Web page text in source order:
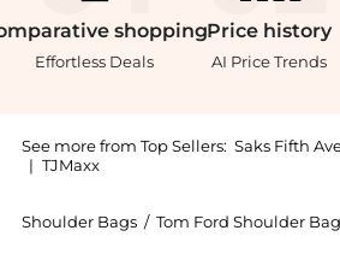
shopping
Effortless Deals
Price history
AI Price Trends
See more from Top Sellers: Saks Fifth
| TJMaxx
Shoulder Bags / Tom Ford Shoulder